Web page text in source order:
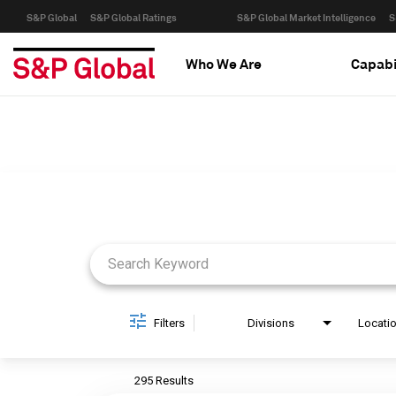
S&P Global S&P Global Ratings S&P Global Market Intelligence
Who We Are
Filters Divisions
295 Results